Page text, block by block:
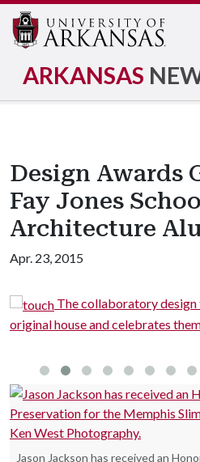
ARKANSAS
Design Awards
Fay Jones
Architecture
Apr. 23, 2015
The collaboratory design
house and celebrates them.
Jason Jackson has received an